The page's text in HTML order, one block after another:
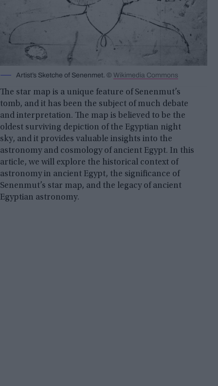
Artist’s Sketche of Senenmet. © Wikimedia Commons
The star map is a unique feature of Senenmut’s
tomb, and it has been the subject of much debate
and interpretation. The map is believed to be the
oldest surviving depiction of the Egyptian night
sky, and it provides valuable insights into the
astronomy and cosmology of ancient Egypt. In this
article, we will explore the historical context of
astronomy in ancient Egypt, the significance of
Senenmut’s star map, and the legacy of ancient
Egyptian astronomy.